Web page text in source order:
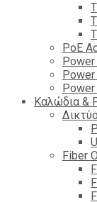
PoE
Καλώδια &
Fiber